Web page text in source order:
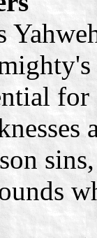
for